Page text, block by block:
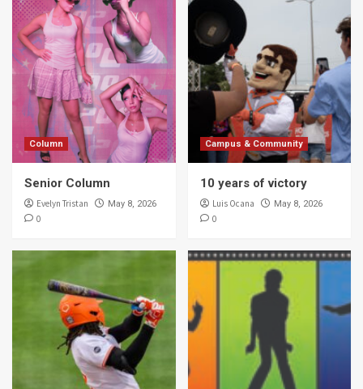
Column
Senior Column
Evelyn Tristan May 8, 2026
0
Campus & Community
10 years of victory
Luis Ocana May 8, 2026
0